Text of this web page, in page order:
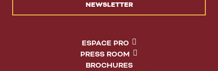
NEWSLETTER
ESPACE PRO
PRESS ROOM
BROCHURES